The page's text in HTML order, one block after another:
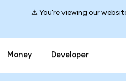
⚠️ You're viewing our
Money Developer